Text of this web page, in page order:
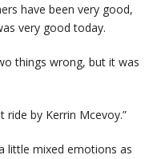
have been very good,
very good today.
things wrong, but it was
ride by Kerrin Mcevoy.”
little mixed emotions as